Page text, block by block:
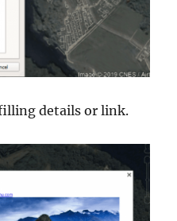
details or link.